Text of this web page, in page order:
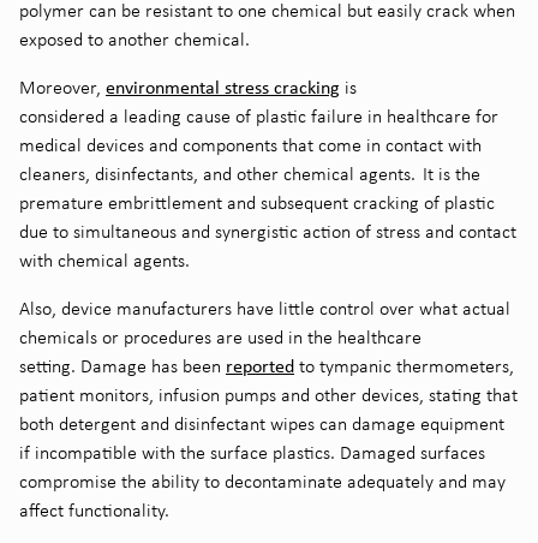
polymer can be resistant to one chemical but easily crack when
exposed to another chemical.
Moreover, environmental stress cracking is
considered a leading cause of plastic failure in healthcare for
medical devices and components that come in contact with
cleaners, disinfectants, and other chemical agents. It is the
premature embrittlement and subsequent cracking of plastic
due to simultaneous and synergistic action of stress and contact
with chemical agents.
Also, device manufacturers have little control over what actual
chemicals or procedures are used in the healthcare
setting. Damage has been reported to tympanic thermometers,
patient monitors, infusion pumps and other devices, stating that
both detergent and disinfectant wipes can damage equipment
if incompatible with the surface plastics. Damaged surfaces
compromise the ability to decontaminate adequately and may
affect functionality.